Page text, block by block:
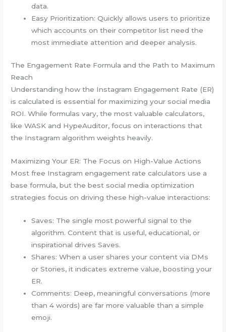
data.
Easy Prioritization: Quickly allows users to prioritize
which accounts on their competitor list need the
most immediate attention and deeper analysis.
The Engagement Rate Formula and the Path to Maximum
Reach
Understanding how the Instagram Engagement Rate (ER)
is calculated is essential for maximizing your social media
ROI. While formulas vary, the most valuable calculators,
like WASK and HypeAuditor, focus on interactions that
the Instagram algorithm weights heavily.
Maximizing Your ER: The Focus on High-Value Actions
Most free Instagram engagement rate calculators use a
base formula, but the best social media optimization
strategies focus on driving these high-value interactions:
Saves: The single most powerful signal to the
algorithm. Content that is useful, educational, or
inspirational drives Saves.
Shares: When a user shares your content via DMs
or Stories, it indicates extreme value, boosting your
ER.
Comments: Deep, meaningful conversations (more
than 4 words) are far more valuable than a simple
emoji.